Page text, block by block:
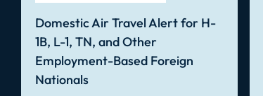
Domestic Air Travel Alert for H-
1B, L-1, TN, and Other
Employment-Based Foreign
Nationals